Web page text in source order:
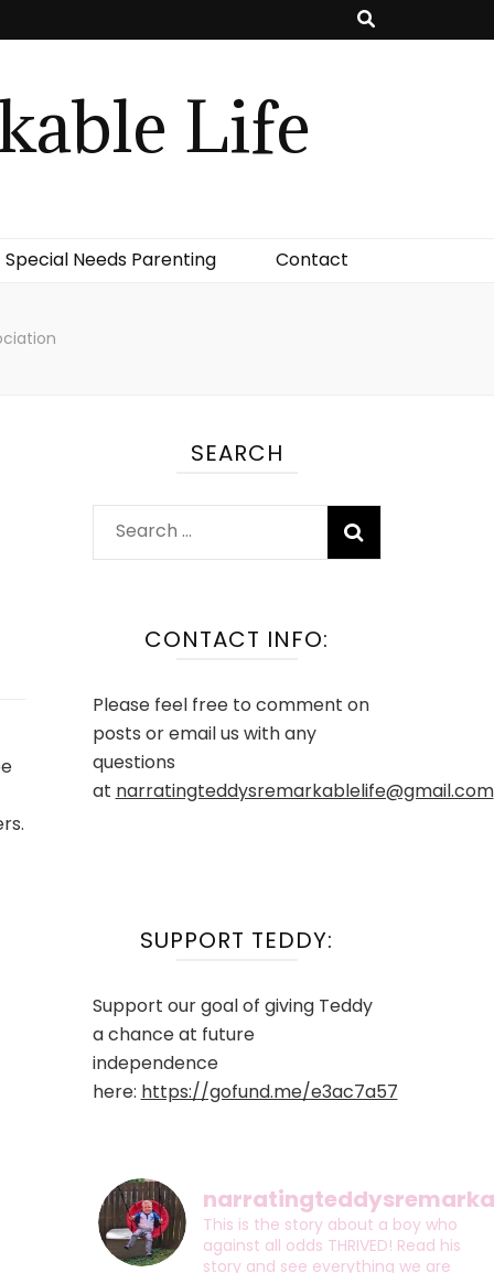
Life
Special Needs Parenting Contact
SEARCH
Search
for:
CONTACT INFO:
Please feel free to comment on
posts or email us with any
questions
at narratingteddysremarkablelife@gmail.com
SUPPORT TEDDY:
Support our goal of giving Teddy
a chance at future
independence
here: https://gofund.me/e3ac7a57
This is the story about a boy who
against all odds THRIVED! Read his
story and see everything we are